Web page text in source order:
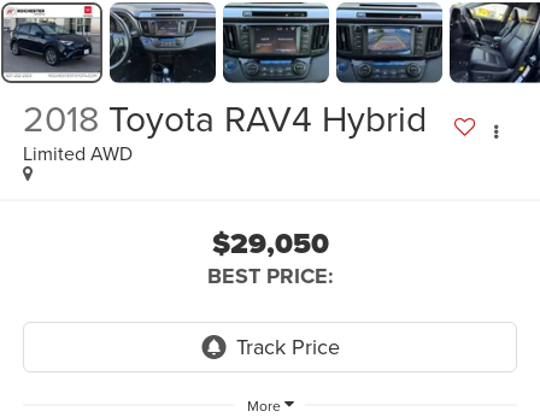
2018 Toyota RAV4 Hybrid
Limited AWD
$29,050
BEST PRICE:
More